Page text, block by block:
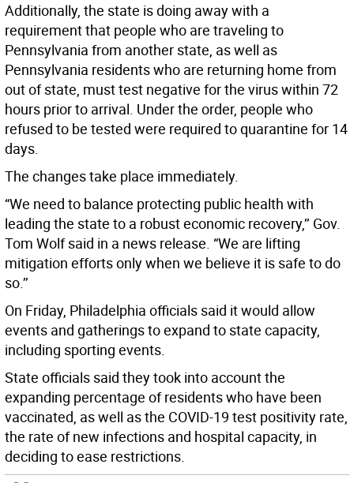
Additionally, the state is doing away with a
requirement that people who are traveling to
Pennsylvania from another state, as well as
Pennsylvania residents who are returning home from
out of state, must test negative for the virus within 72
hours prior to arrival. Under the order, people who
refused to be tested were required to quarantine for 14
days.
The changes take place immediately.
“We need to balance protecting public health with
leading the state to a robust economic recovery,’’ Gov.
Tom Wolf said in a news release. “We are lifting
mitigation efforts only when we believe it is safe to do
so.’’
On Friday, Philadelphia officials said it would allow
events and gatherings to expand to state capacity,
including sporting events.
State officials said they took into account the
expanding percentage of residents who have been
vaccinated, as well as the COVID-19 test positivity rate,
the rate of new infections and hospital capacity, in
deciding to ease restrictions.